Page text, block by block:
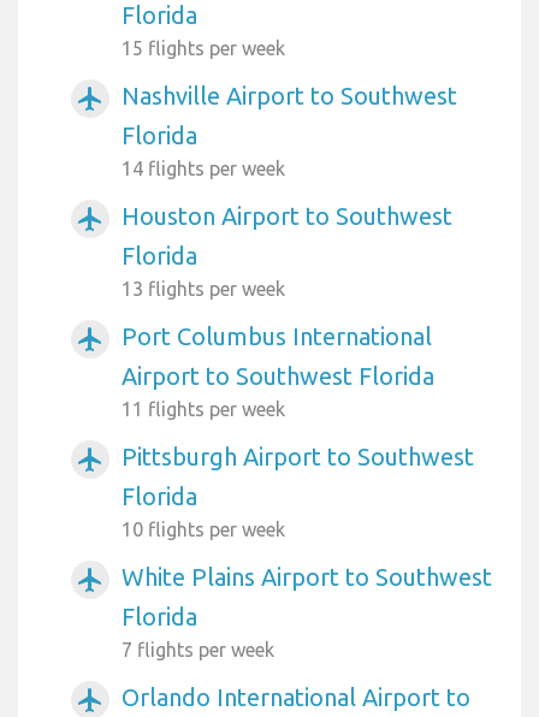
Florida
15 flights per week
airplanemode_active
Nashville Airport to Southwest
Florida
14 flights per week
airplanemode_active
Houston Airport to Southwest
Florida
13 flights per week
airplanemode_active
Port Columbus International
Airport to Southwest Florida
11 flights per week
airplanemode_active
Pittsburgh Airport to Southwest
Florida
10 flights per week
airplanemode_active
White Plains Airport to Southwest
Florida
7 flights per week
airplanemode_active
Orlando International Airport to